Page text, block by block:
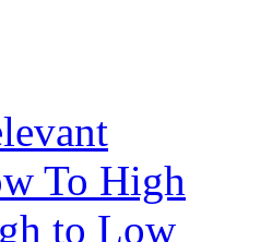
To High
to Low